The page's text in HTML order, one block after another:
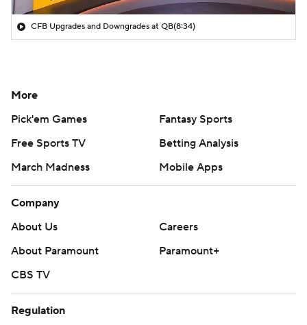
CFB Upgrades and Downgrades at QB(8:34)
More
Pick'em Games
Fantasy Sports
Free Sports TV
Betting Analysis
March Madness
Mobile Apps
Company
About Us
Careers
About Paramount
Paramount+
CBS TV
Regulation